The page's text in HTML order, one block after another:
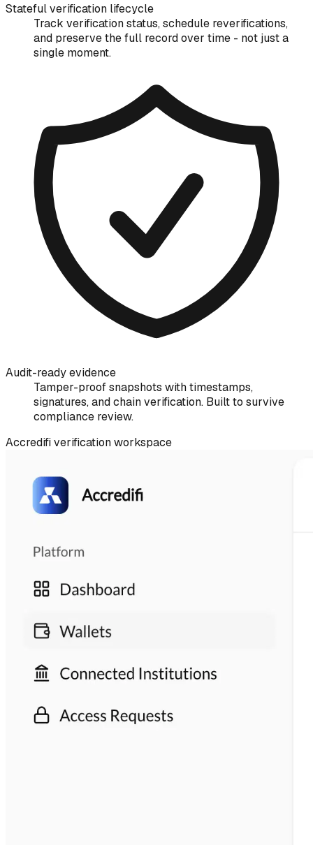
Stateful verification lifecycle
Track verification status, schedule reverifications,
and preserve the full record over time - not just a
single moment.
Audit-ready evidence
Tamper-proof snapshots with timestamps,
signatures, and chain verification. Built to survive
compliance review.
Accredifi verification workspace